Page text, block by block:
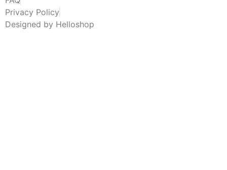
Privacy Policy
Designed by Helloshop